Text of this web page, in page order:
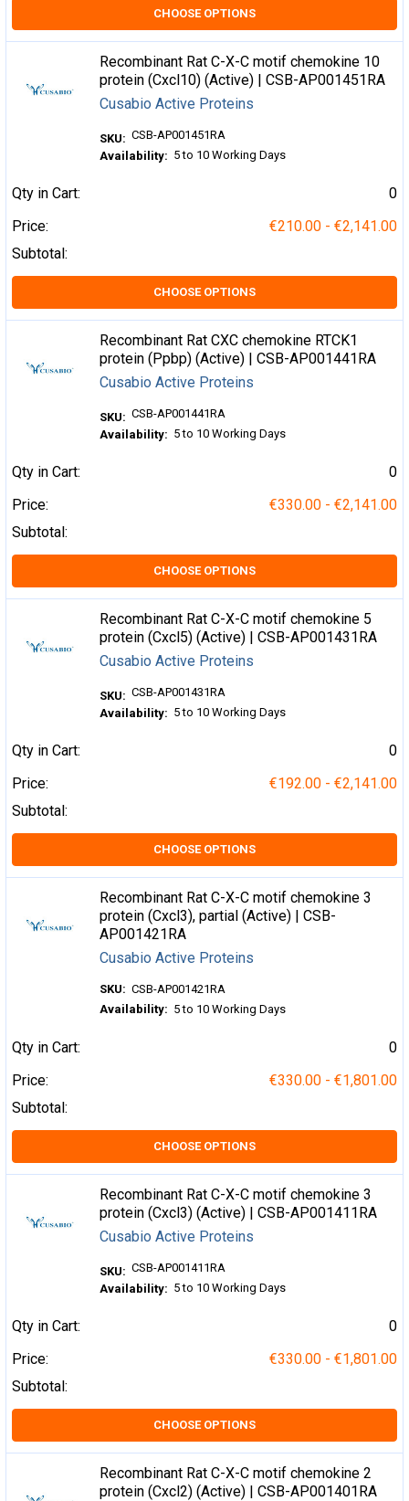
CHOOSE OPTIONS
Recombinant Rat C-X-C motif chemokine 10
protein (Cxcl10) (Active) | CSB-AP001451RA
Cusabio Active Proteins
SKU: CSB-AP001451RA
Availability: 5 to 10 Working Days
Qty in Cart:
0
Price:
€210.00 - €2,141.00
Subtotal:
CHOOSE OPTIONS
Recombinant Rat CXC chemokine RTCK1
protein (Ppbp) (Active) | CSB-AP001441RA
Cusabio Active Proteins
SKU: CSB-AP001441RA
Availability: 5 to 10 Working Days
Qty in Cart:
0
Price:
€330.00 - €2,141.00
Subtotal:
CHOOSE OPTIONS
Recombinant Rat C-X-C motif chemokine 5
protein (Cxcl5) (Active) | CSB-AP001431RA
Cusabio Active Proteins
SKU: CSB-AP001431RA
Availability: 5 to 10 Working Days
Qty in Cart:
0
Price:
€192.00 - €2,141.00
Subtotal:
CHOOSE OPTIONS
Recombinant Rat C-X-C motif chemokine 3
protein (Cxcl3), partial (Active) | CSB-
AP001421RA
Cusabio Active Proteins
SKU: CSB-AP001421RA
Availability: 5 to 10 Working Days
Qty in Cart:
0
Price:
€330.00 - €1,801.00
Subtotal:
CHOOSE OPTIONS
Recombinant Rat C-X-C motif chemokine 3
protein (Cxcl3) (Active) | CSB-AP001411RA
Cusabio Active Proteins
SKU: CSB-AP001411RA
Availability: 5 to 10 Working Days
Qty in Cart:
0
Price:
€330.00 - €1,801.00
Subtotal:
CHOOSE OPTIONS
Recombinant Rat C-X-C motif chemokine 2
protein (Cxcl2) (Active) | CSB-AP001401RA